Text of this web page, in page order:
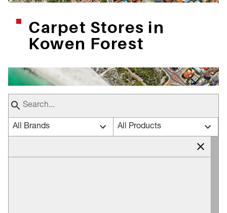
Carpet Stores in
Kowen Forest
All Brands All Products